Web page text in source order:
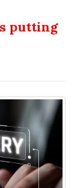
putting